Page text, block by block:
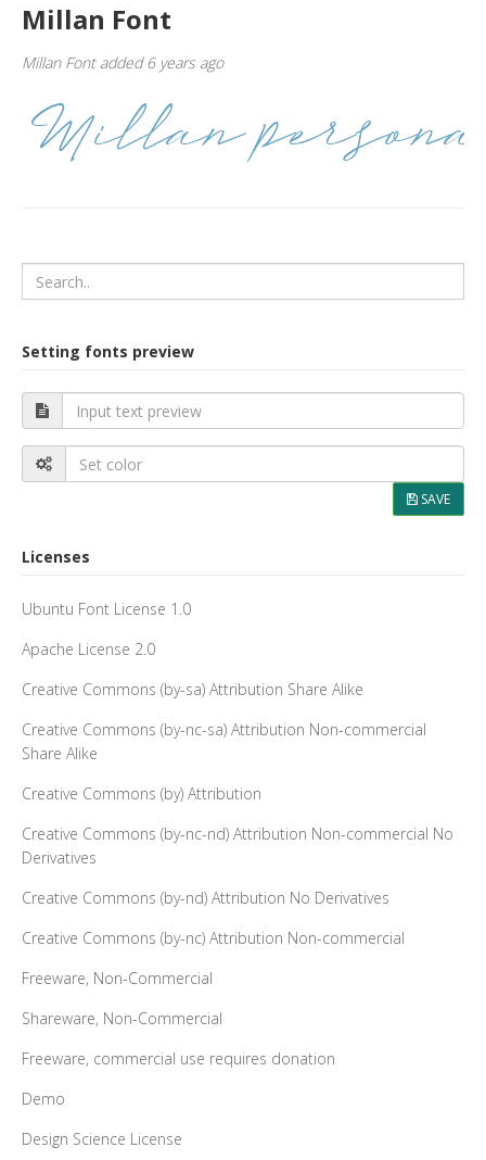
Millan Font
Millan Font added 6 years ago
Setting fonts preview
SAVE
Licenses
Ubuntu Font License 1.0
Apache License 2.0
Creative Commons (by-sa) Attribution Share Alike
Creative Commons (by-nc-sa) Attribution Non-commercial
Share Alike
Creative Commons (by) Attribution
Creative Commons (by-nc-nd) Attribution Non-commercial No
Derivatives
Creative Commons (by-nd) Attribution No Derivatives
Creative Commons (by-nc) Attribution Non-commercial
Freeware, Non-Commercial
Shareware, Non-Commercial
Freeware, commercial use requires donation
Demo
Design Science License